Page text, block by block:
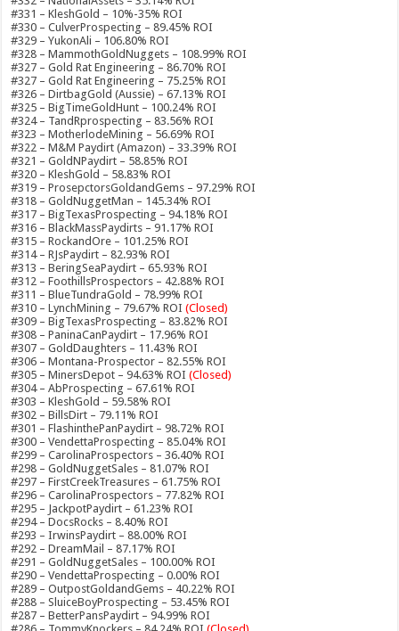
#331 – KleshGold – 10%-35% ROI
#330 – CulverProspecting – 89.45% ROI
#329 – YukonAli – 106.80% ROI
#328 – MammothGoldNuggets – 108.99% ROI
#327 – Gold Rat Engineering – 86.70% ROI
#327 – Gold Rat Engineering – 75.25% ROI
#326 – DirtbagGold (Aussie) – 67.13% ROI
#325 – BigTimeGoldHunt – 100.24% ROI
#324 – TandRprospecting – 83.56% ROI
#323 – MotherlodeMining – 56.69% ROI
#322 – M&M Paydirt (Amazon) – 33.39% ROI
#321 – GoldNPaydirt – 58.85% ROI
#320 – KleshGold – 58.83% ROI
#319 – ProsepctorsGoldandGems – 97.29% ROI
#318 – GoldNuggetMan – 145.34% ROI
#317 – BigTexasProspecting – 94.18% ROI
#316 – BlackMassPaydirts – 91.17% ROI
#315 – RockandOre – 101.25% ROI
#314 – RJsPaydirt – 82.93% ROI
#313 – BeringSeaPaydirt – 65.93% ROI
#312 – FoothillsProspectors – 42.88% ROI
#311 – BlueTundraGold – 78.99% ROI
#310 – LynchMining – 79.67% ROI (Closed)
#309 – BigTexasProspecting – 83.82% ROI
#308 – PaninaCanPaydirt – 17.96% ROI
#307 – GoldDaughters – 11.43% ROI
#306 – Montana-Prospector – 82.55% ROI
#305 – MinersDepot – 94.63% ROI (Closed)
#304 – AbProspecting – 67.61% ROI
#303 – KleshGold – 59.58% ROI
#302 – BillsDirt – 79.11% ROI
#301 – FlashinthePanPaydirt – 98.72% ROI
#300 – VendettaProspecting – 85.04% ROI
#299 – CarolinaProspectors – 36.40% ROI
#298 – GoldNuggetSales – 81.07% ROI
#297 – FirstCreekTreasures – 61.75% ROI
#296 – CarolinaProspectors – 77.82% ROI
#295 – JackpotPaydirt – 61.23% ROI
#294 – DocsRocks – 8.40% ROI
#293 – IrwinsPaydirt – 88.00% ROI
#292 – DreamMail – 87.17% ROI
#291 – GoldNuggetSales – 100.00% ROI
#290 – VendettaProspecting – 0.00% ROI
#289 – OutpostGoldandGems – 40.22% ROI
#288 – SluiceBoyProspecting – 53.45% ROI
#287 – BetterPansPaydirt – 94.99% ROI